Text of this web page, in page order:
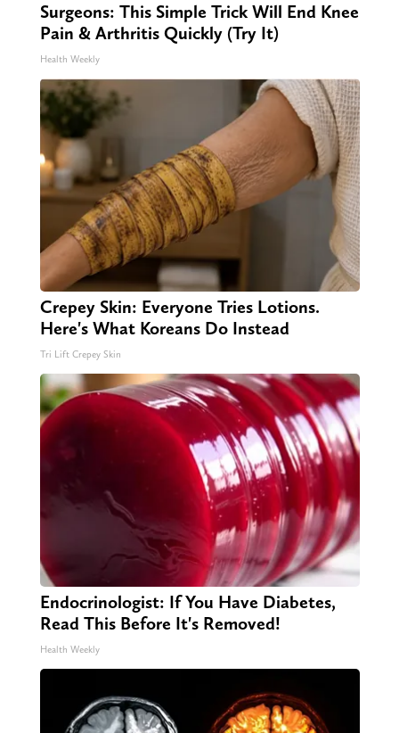
Surgeons: This Simple Trick Will End Knee
Pain & Arthritis Quickly (Try It)
Health Weekly
Crepey Skin: Everyone Tries Lotions.
Here's What Koreans Do Instead
Tri Lift Crepey Skin
Endocrinologist: If You Have Diabetes,
Read This Before It's Removed!
Health Weekly